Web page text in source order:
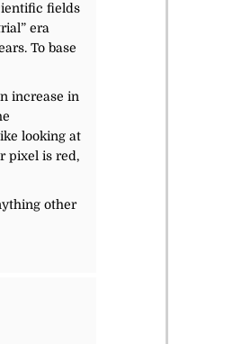
fields
era
To base
increase in
looking at
pixel is red,
other